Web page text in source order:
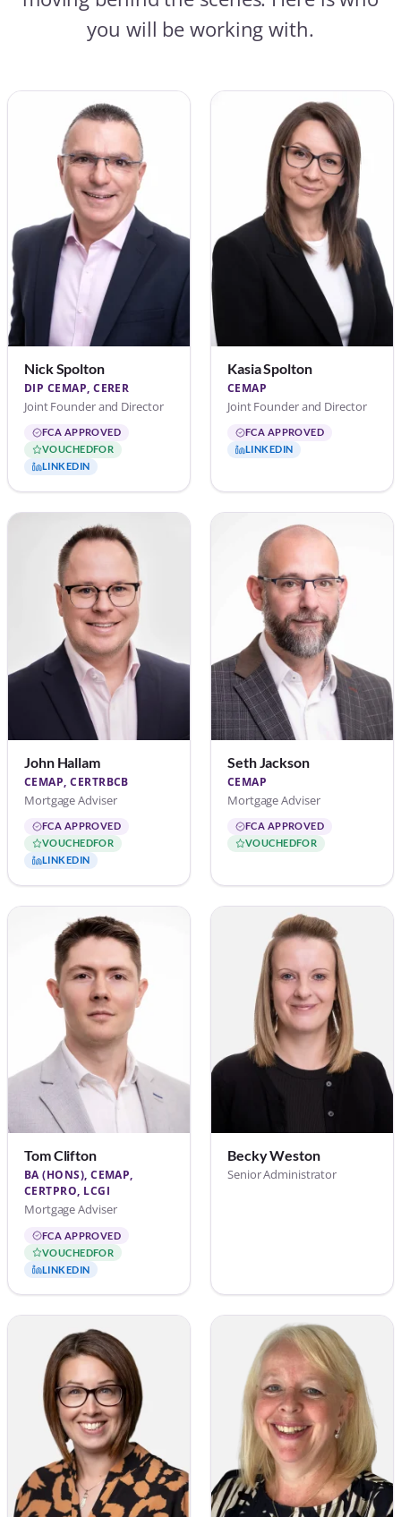
you will be working with.
Nick Spolton
DIP CEMAP, CERER
Joint Founder and Director
FCA APPROVED
VOUCHEDFOR
LINKEDIN
Kasia Spolton
CEMAP
Joint Founder and Director
FCA APPROVED
LINKEDIN
John Hallam
CEMAP, CERTRBCB
Mortgage Adviser
FCA APPROVED
VOUCHEDFOR
LINKEDIN
Seth Jackson
CEMAP
Mortgage Adviser
FCA APPROVED
VOUCHEDFOR
Tom Clifton
BA (HONS), CEMAP,
CERTPRO, LCGI
Mortgage Adviser
FCA APPROVED
VOUCHEDFOR
LINKEDIN
Becky Weston
Senior Administrator